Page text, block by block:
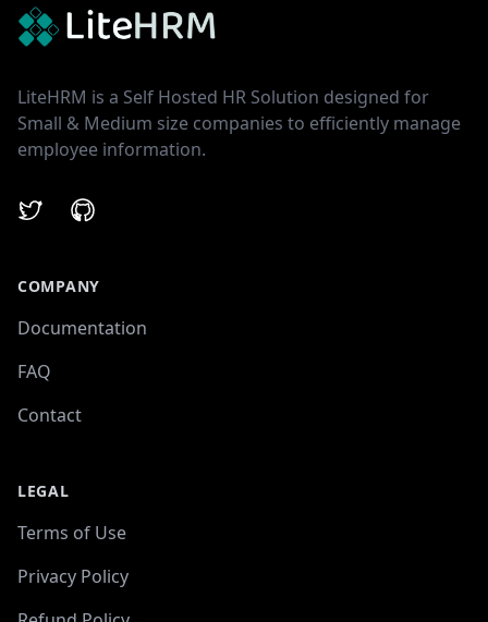
LiteHRM is a Self Hosted HR Solution designed for
Small & Medium size companies to efficiently manage
employee information.
TwitterGitHub
COMPANY
Documentation
FAQ
Contact
LEGAL
Terms of Use
Privacy Policy